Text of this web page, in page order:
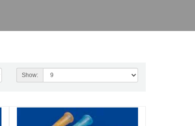
Show: